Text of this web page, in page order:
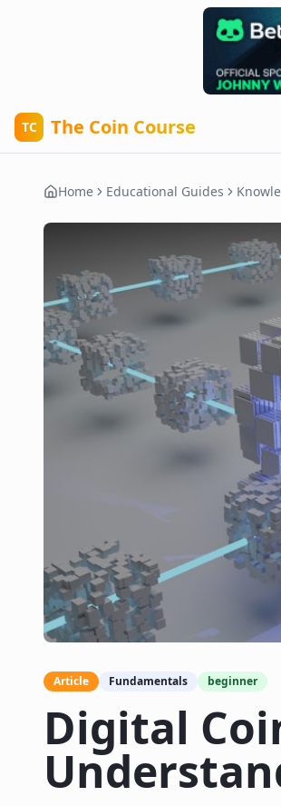
TC The Coin Course
Home Educational Guides
Article Fundamentals beginner
Digital